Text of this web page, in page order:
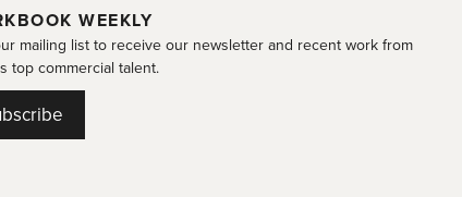
WEEKLY
mailing list to receive our newsletter and recent work from
top commercial talent.